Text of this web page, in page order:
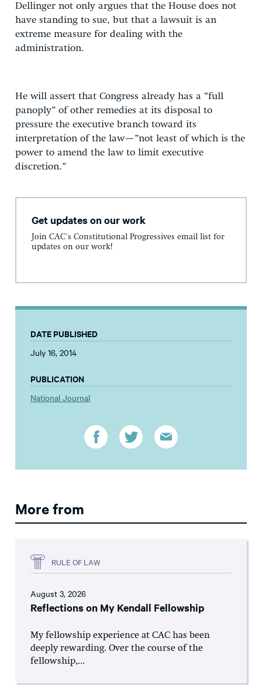
Dellinger not only argues that the House does not
have standing to sue, but that a lawsuit is an
extreme measure for dealing with the
administration.
He will assert that Congress already has a “full
panoply” of other remedies at its disposal to
pressure the executive branch toward its
interpretation of the law—”not least of which is the
power to amend the law to limit executive
discretion.”
Get updates on our work
Join CAC's Constitutional Progressives email list for
updates on our work!
DATE PUBLISHED
July 16, 2014
PUBLICATION
National Journal
More from
RULE OF LAW
August 3, 2026
Reflections on My Kendall Fellowship
My fellowship experience at CAC has been
deeply rewarding. Over the course of the
fellowship,...